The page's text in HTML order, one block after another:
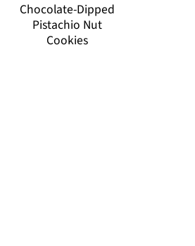
Chocolate-Dipped
Pistachio Nut
Cookies